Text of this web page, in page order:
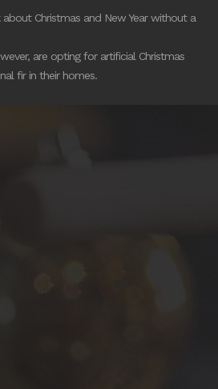
Christmas and New Year without a
are opting for artificial Christmas
fir in their homes.